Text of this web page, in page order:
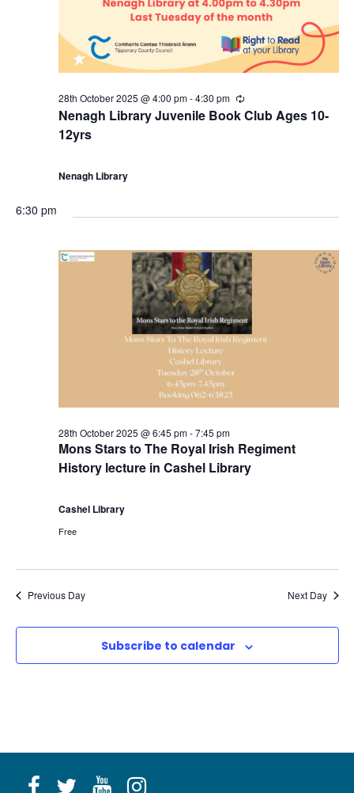
Nenagh Library Juvenile Book Club Ages 10-
12yrs
28th October 2025 @ 4:00 pm-4:30 pm
R
e
c
Nenagh Library
6:30 pm
Mons Stars to The Royal Irish Regiment
History lecture in Cashel Library
28th October 2025 @ 6:45 pm-7:45 pm
Cashel Library
Free
Previous Day Next Day
Subscribe to calendar